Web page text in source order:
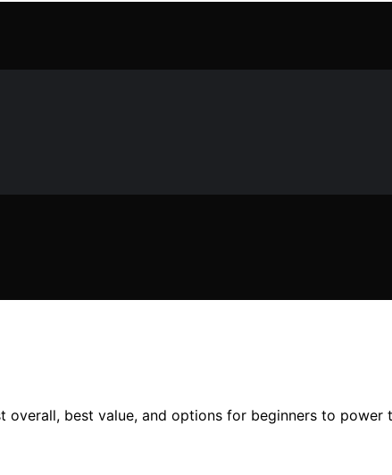
best value, and options for beginners to